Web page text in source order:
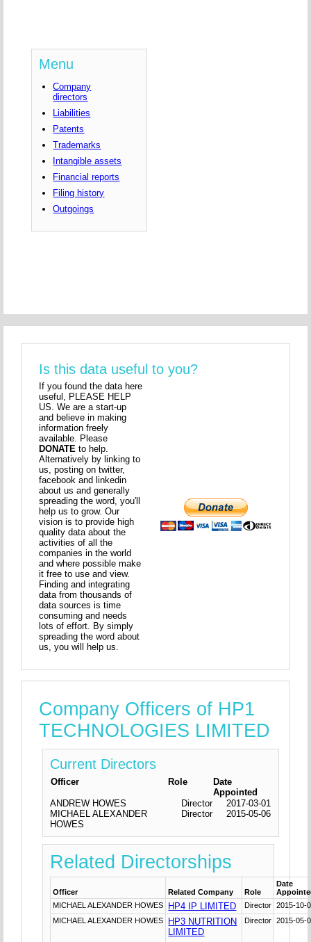
Menu
Company
directors
Liabilities
Patents
Trademarks
Intangible assets
Financial reports
Filing history
Outgoings
Is this data useful to you?
If you found the data here
useful, PLEASE HELP
US. We are a start-up
and believe in making
information freely
available. Please
DONATE to help.
Alternatively by linking to
us, posting on twitter,
facebook and linkedin
about us and generally
spreading the word, you'll
help us to grow. Our
vision is to provide high
quality data about the
activities of all the
companies in the world
and where possible make
it free to use and view.
Finding and integrating
data from thousands of
data sources is time
consuming and needs
lots of effort. By simply
spreading the word about
us, you will help us.
Company Officers of HP1
TECHNOLOGIES LIMITED
Current Directors
Officer Role
Date
Appointed
ANDREW HOWES
Director
2017-03-01
MICHAEL ALEXANDER
HOWES
Director 2015-05-06
Related Directorships
Officer Related Company Role
Date
MICHAEL ALEXANDER HOWES
HP4 IP LIMITED Director
2015-10-
MICHAEL ALEXANDER HOWES
HP3 NUTRITION
LIMITED
Director 2015-05-